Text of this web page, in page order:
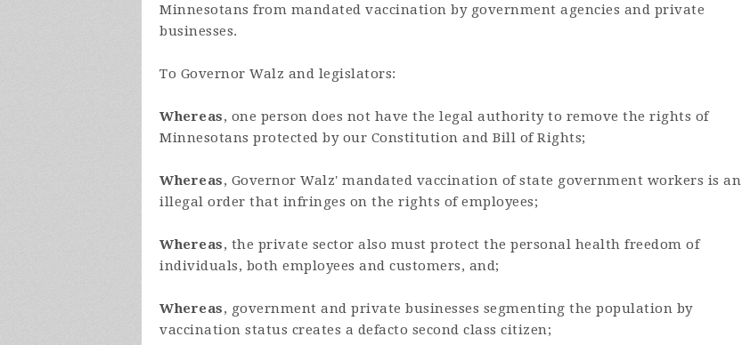
Minnesotans from mandated vaccination by government agencies and private
businesses.
To Governor Walz and legislators:
Whereas, one person does not have the legal authority to remove the rights of
Minnesotans protected by our Constitution and Bill of Rights;
Whereas, Governor Walz' mandated vaccination of state government workers is an
illegal order that infringes on the rights of employees;
Whereas, the private sector also must protect the personal health freedom of
individuals, both employees and customers, and;
Whereas, government and private businesses segmenting the population by
vaccination status creates a defacto second class citizen;